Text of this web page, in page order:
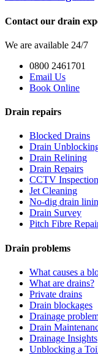
Contact our drain
We are available 24/7
0800 2461701
Email Us
Book Online
Drain repairs
Blocked Drains
Drain
Drain Relining
Drain Repairs
CCTV Inspection
Jet Cleaning
No-dig drain
Drain Survey
Pitch Fibre
Drain problems
What causes a
What are drains?
Private drains
Drain blockages
Drainage
Drain
Drainage Insights
Unblocking a